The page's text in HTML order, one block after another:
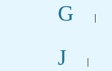
G |
J |